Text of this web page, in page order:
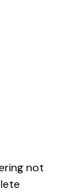
not